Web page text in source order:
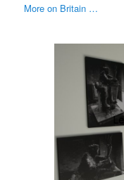
More on Britain …